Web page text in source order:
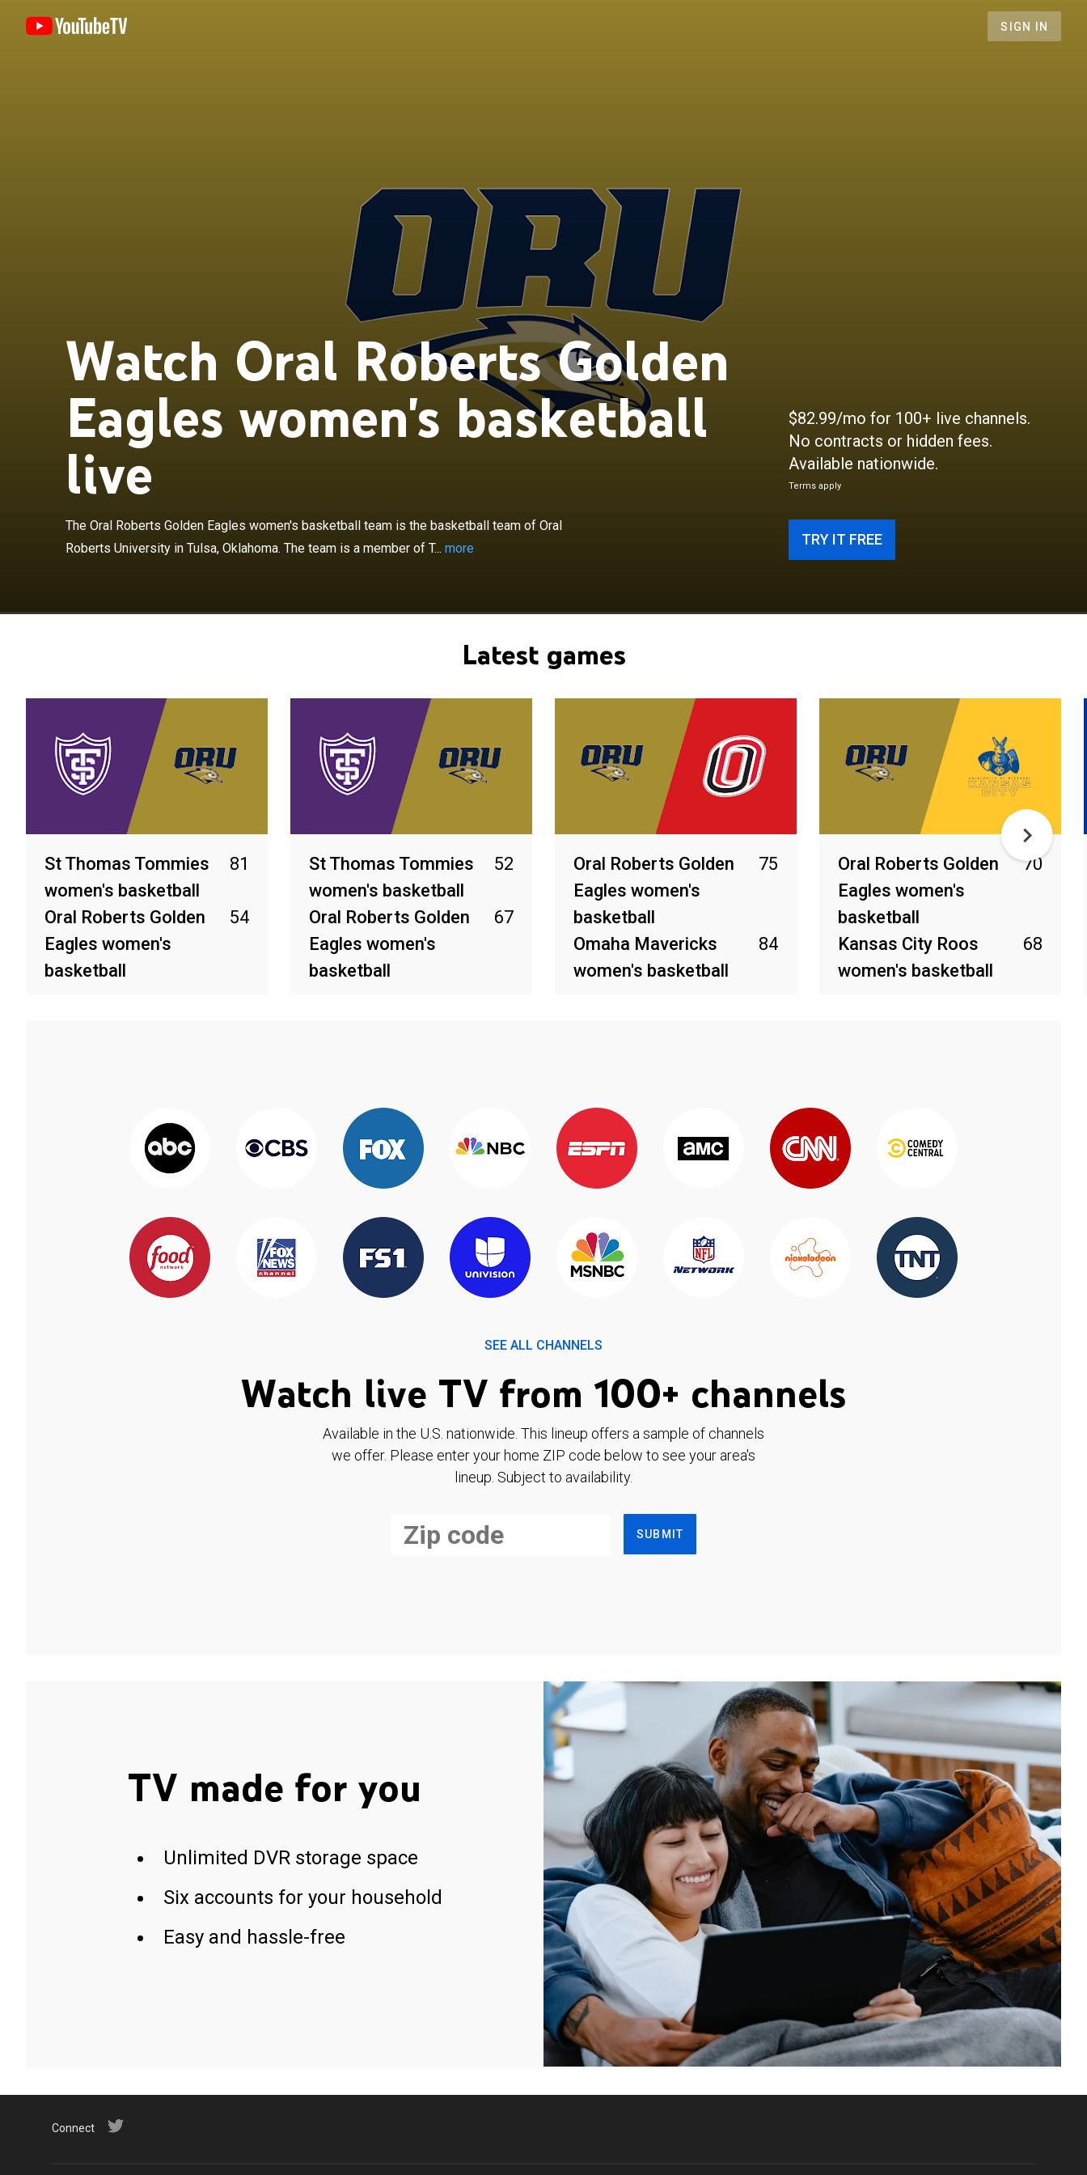
SIGN IN
Watch Oral Roberts Golden
Eagles women's basketball
live
The Oral Roberts Golden Eagles women's basketball team is the basketball team of Oral
Roberts University in Tulsa, Oklahoma. The team is a member of T... more
basketball team of Oral Roberts University in Tulsa, Oklahoma. The
team is a member of The Summit League.
$82.99/mo for 100+ live channels.
No contracts or hidden fees.
Available nationwide.
Terms apply
TRY IT FREE
Latest games
St Thomas Tommies
women's basketball
81
Oral Roberts Golden
Eagles women's
basketball
54
St Thomas Tommies
women's basketball
52
Oral Roberts Golden
Eagles women's
basketball
67
Oral Roberts Golden
Eagles women's
basketball
75
Omaha Mavericks
women's basketball
84
Oral Roberts Golden
Eagles women's
basketball
70
Kansas City Roos
women's basketball
68
SEE ALL CHANNELS
Watch live TV from 100+ channels
Available in the U.S. nationwide. This lineup offers a sample of channels
we offer. Please enter your home ZIP code below to see your area's
lineup. Subject to availability.
SUBMIT
TV made for you
Unlimited DVR storage space
Six accounts for your household
Easy and hassle-free
Connect